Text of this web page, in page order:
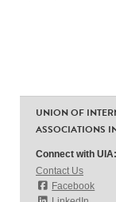
UNION OF
ASSOCIATIONS
Connect with UIA:
Contact Us
Facebook